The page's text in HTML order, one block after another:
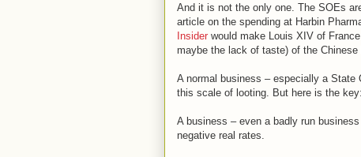
And it is not the only one. The SOEs
article on the spending at Harbin
Insider would make Louis XIV of
maybe the lack of taste) of the Chinese
A normal business – especially a State
this scale of looting. But here is the
A business – even a badly run
negative real rates.